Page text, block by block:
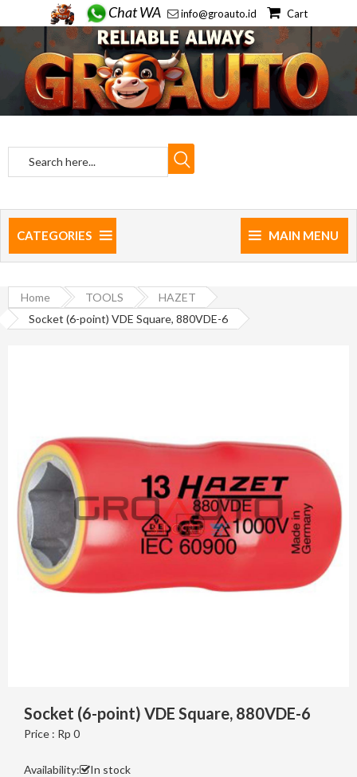
Chat WA info@groauto.id Cart
CATEGORIES MAIN MENU
Home TOOLS
HAZET
Socket (6-point) VDE Square, 880VDE-6
Socket (6-point) VDE Square, 880VDE-6
Price : Rp 0
Availability: In stock